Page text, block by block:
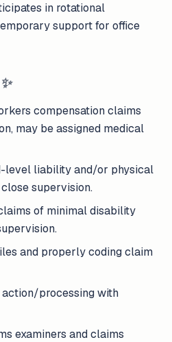
in rotational
support for office
✨
compensation claims
may be assigned medical
level liability and/or physical
supervision.
of minimal disability
and properly coding claim
processing with
examiners and claims